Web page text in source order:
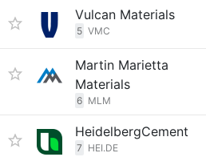
Vulcan Materials
5 VMC
Martin Marietta
Materials
6 MLM
HeidelbergCement
7 HEI.DE